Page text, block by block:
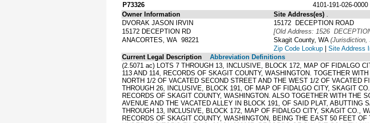
P73326
4101-191-026-0000
Owner Information
DVORAK JASON IRVIN
15172 DECEPTION RD
ANACORTES, WA 98221
Site Address(es)
15172 DECEPTION ROAD
[Old Address: 1526
Skagit County, WA (Jurisdiction,
Zip Code Lookup | Site Address
Current Legal Description
Abbreviation Definitions
(2.5071 ac) LOTS 7 THROUGH 13, INCLUSIVE, BLOCK 172, MAP OF FIDALGO
113 AND 114, RECORDS OF SKAGIT COUNTY, WASHINGTON. TOGETHER
NORTH 1/2 OF VACATED SECOND STREET AND THE WEST 1/2 OF VACATED
THROUGH 26, INCLUSIVE, BLOCK 191, OF MAP OF FIDALGO CITY, SKAGIT
RECORDS OF SKAGIT COUNTY, WASHINGTON. ALSO TOGETHER WITH THE
AVENUE AND THE VACATED ALLEY IN BLOCK 191, OF SAID PLAT,
THROUGH 13, INCLUSIVE, BLOCK 172, MAP OF FIDALGO CITY, SKAGIT CO.,
RECORDS OF SKAGIT COUNTY, WASHINGTON, BEING THE EAST 50 FEET